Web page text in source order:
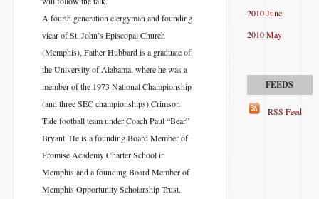
A fourth generation clergyman and founding
vicar of St. John’s Episcopal Church
(Memphis), Father Hubbard is a graduate of
the University of Alabama, where he was a
member of the 1973 National Championship
(and three SEC championships) Crimson
Tide football team under Coach Paul “Bear”
Bryant. He is a founding Board Member of
Promise Academy Charter School in
Memphis and a founding Board Member of
Memphis Opportunity Scholarship Trust.
2010 June
2010 May
RSS Feed